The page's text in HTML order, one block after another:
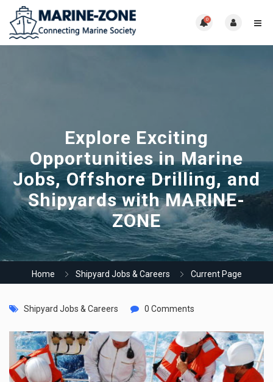
0
Explore Exciting
Opportunities in Marine
Jobs, Offshore Drilling, and
Shipyards with MARINE-
ZONE
Home Shipyard Jobs & Careers Current Page
Shipyard Jobs & Careers 0 Comments